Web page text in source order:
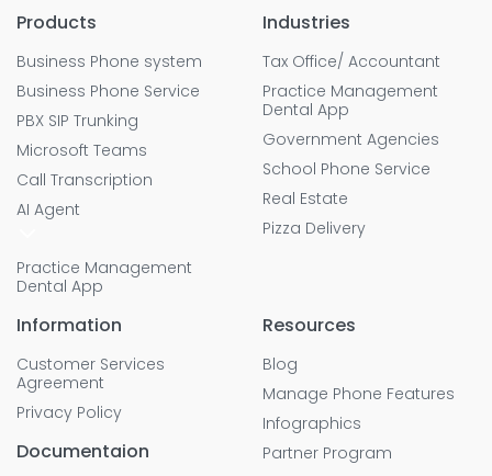
Products
Business Phone system
Business Phone Service
PBX SIP Trunking
Microsoft Teams
Call Transcription
AI Agent
Practice Management
Dental App
Industries
Tax Office/ Accountant
Practice Management
Dental App
Government Agencies
School Phone Service
Real Estate
Pizza Delivery
Information
Customer Services
Agreement
Privacy Policy
Documentaion
Resources
Blog
Manage Phone Features
Infographics
Partner Program